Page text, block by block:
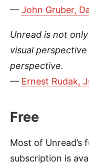
— John Gruber,
Unread is not
visual
perspective.
— Ernest Rudak,
Free
Most of Unread’s
subscription is